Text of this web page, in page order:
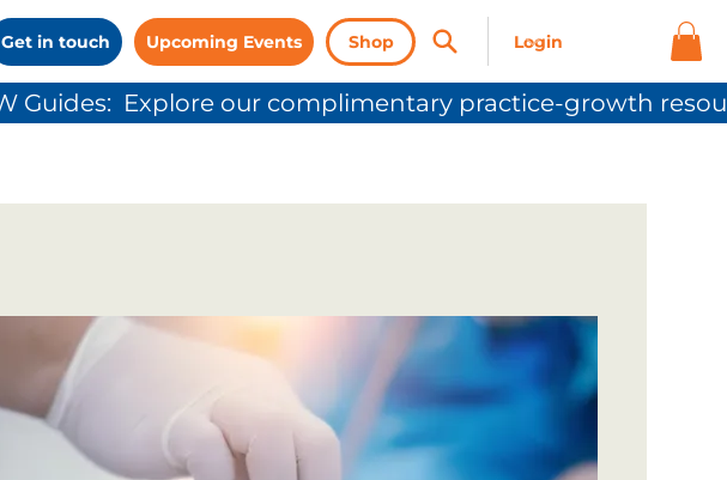
Get in touch Upcoming Events Shop